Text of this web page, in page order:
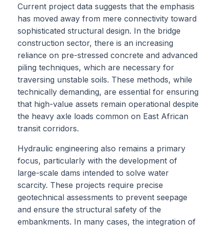
Current project data suggests that the emphasis
has moved away from mere connectivity toward
sophisticated structural design. In the bridge
construction sector, there is an increasing
reliance on pre-stressed concrete and advanced
piling techniques, which are necessary for
traversing unstable soils. These methods, while
technically demanding, are essential for ensuring
that high-value assets remain operational despite
the heavy axle loads common on East African
transit corridors.
Hydraulic engineering also remains a primary
focus, particularly with the development of
large-scale dams intended to solve water
scarcity. These projects require precise
geotechnical assessments to prevent seepage
and ensure the structural safety of the
embankments. In many cases, the integration of